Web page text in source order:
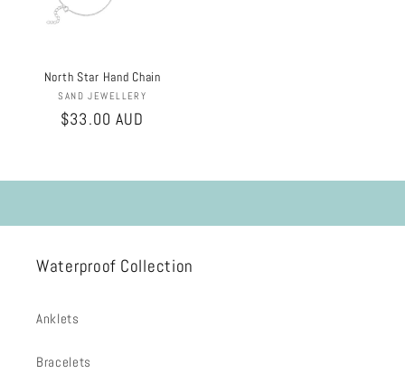
North Star Hand Chain
Vendor:
SAND JEWELLERY
Regular
$33.00 AUD
Waterproof Collection
Anklets
Bracelets